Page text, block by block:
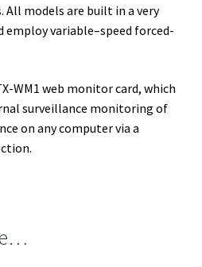
models are built in a very
employ variable–speed forced-
WM1 web monitor card, which
surveillance monitoring of
on any computer via a